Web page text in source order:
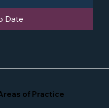
Date
of Practice